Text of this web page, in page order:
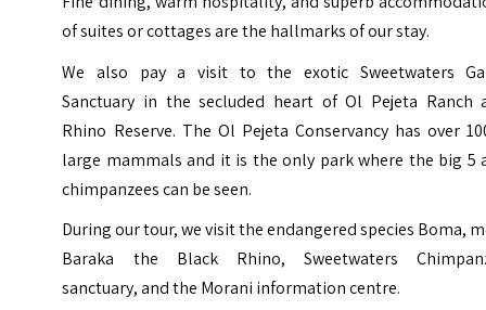
of suites or cottages are the hallmarks of our stay.
We also pay a visit to the exotic Sweetwaters
Sanctuary in the secluded heart of Ol Pejeta Ranch
Rhino Reserve. The Ol Pejeta Conservancy has over
large mammals and it is the only park where the big 5
chimpanzees can be seen.
During our tour, we visit the endangered species Boma,
Baraka the Black Rhino, Sweetwaters
sanctuary, and the Morani information centre.